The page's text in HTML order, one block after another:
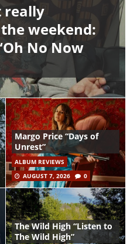
really
weekend:
No Now
Margo Price “Days of
Unrest”
ALBUM REVIEWS
AUGUST 7, 2026
0
The Wild High “Listen to
The Wild High”